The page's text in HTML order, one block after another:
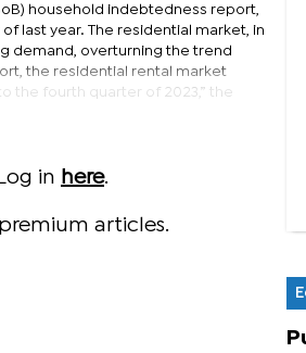
household indebtedness report,
last year. The residential market, in
demand, overturning the trend
the residential rental market
the fourth quarter of 2023,” the
in here.
articles.